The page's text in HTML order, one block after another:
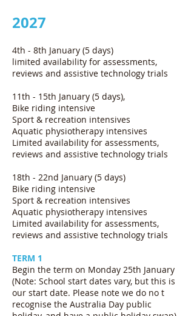
2027
4th - 8th January (5 days)
limited availability for assessments,
reviews and assistive technology trials
11th - 15th January (5 days),
Bike riding intensive
Sport & recreation intensives
Aquatic physiotherapy intensives
Limited availability for assessments,
reviews and assistive technology trials
18th - 22nd January (5 days)
Bike riding intensive
Sport & recreation intensives
Aquatic physiotherapy intensives
Limited availability for assessments,
reviews and assistive technology trials
TERM 1
Begin the term on Monday 25th January
(Note: School start dates vary, but this is
our start date. Please note we do no t
recognise the Australia Day public